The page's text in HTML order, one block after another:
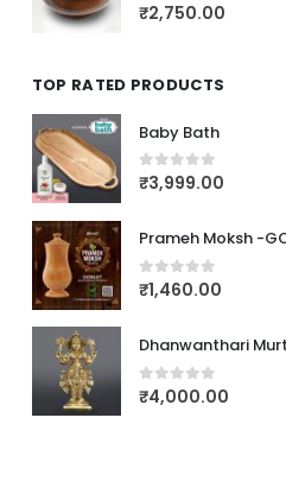
0out of 5
₹2,750.00
TOP RATED PRODUCTS
Baby Bath
0out of 5
₹3,999.00
0out of 5
₹1,460.00
Dhanwanthari
0out of 5
₹4,000.00